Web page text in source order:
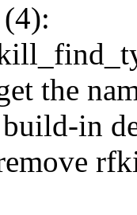
the
in